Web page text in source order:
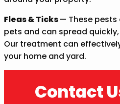
Fleas & Ticks— These
pets and can spread
Our treatment can
your home and yard.
Contact